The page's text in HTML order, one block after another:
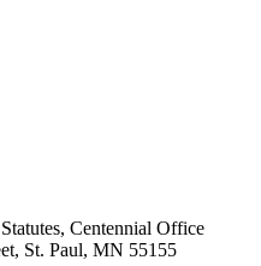
Centennial Office
St. Paul, MN 55155